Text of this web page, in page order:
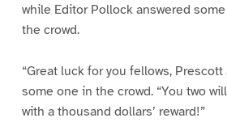
while Editor Pollock answered
the crowd.
“Great luck for you fellows,
some one in the crowd. “You two
with a thousand dollars’ reward!”